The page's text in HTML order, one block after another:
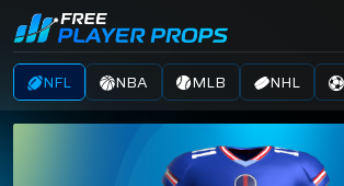
NFL NBA MLB NHL